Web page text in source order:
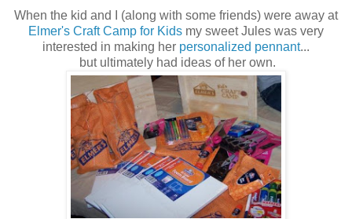
When the kid and I (along with some friends) were away at
Elmer's Craft Camp for Kids my sweet Jules was very
interested in making her personalized pennant...
but ultimately had ideas of her own.